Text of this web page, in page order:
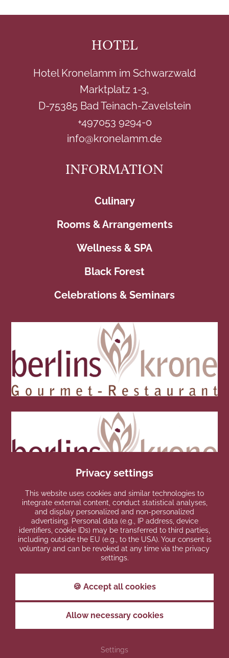
Privacy settings
This website uses cookies and similar technologies to
integrate external content, conduct statistical analyses,
and display personalized and non-personalized
advertising. Personal data (e.g., IP address, device
identifiers, cookie IDs) may be transferred to third parties,
including outside the EU (e.g., to the USA). Your consent is
voluntary and can be revoked at any time via the privacy
settings.
🍪 Accept all cookies
Allow necessary cookies
Settings
HOTEL
Hotel Kronelamm im Schwarzwald
Marktplatz 1-3,
D-75385 Bad Teinach-Zavelstein
+497053 9294-0
info@kronelamm.de
INFORMATION
Culinary
Rooms & Arrangements
Wellness & SPA
Black Forest
Celebrations & Seminars
AWARDS